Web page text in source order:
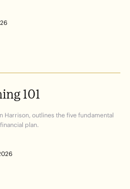
101
Harrison, outlines the five fundamental
plan.